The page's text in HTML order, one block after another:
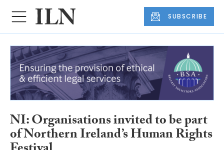
SUBSCRIBE
NI: Organisations invited to be part
of Northern Ireland’s Human Rights